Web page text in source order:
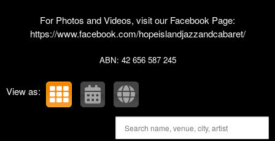
For Photos and Videos, visit our Facebook Page:
https://www.facebook.com/hopeislandjazzandcabaret/
ABN: 42 656 587 245
View as: